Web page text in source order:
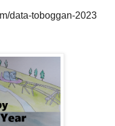
data-toboggan-2023